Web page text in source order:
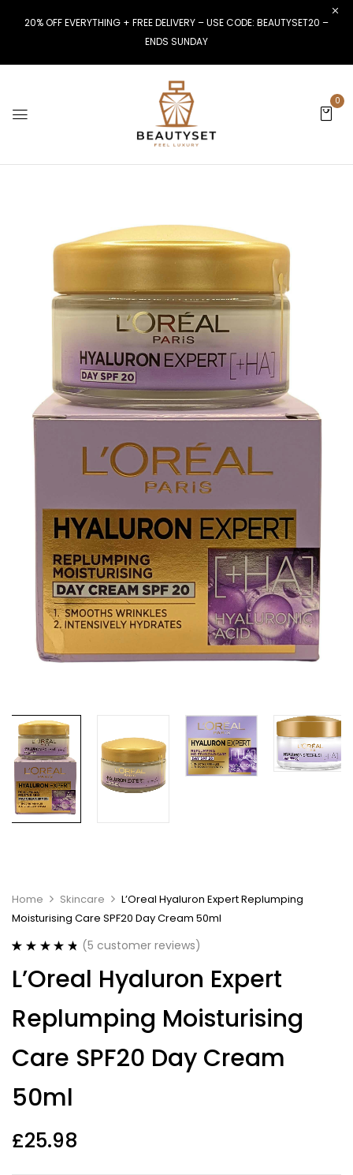
20% OFF EVERYTHING + FREE DELIVERY – USE CODE: BEAUTYSET20 –
ENDS SUNDAY
0
Home Skincare
L’Oreal Hyaluron Expert Replumping
Moisturising Care SPF20 Day Cream 50ml
out of 5
based on
ratings
(5 customer reviews)
L’Oreal Hyaluron Expert
Replumping Moisturising
Care SPF20 Day Cream
50ml
£25.98